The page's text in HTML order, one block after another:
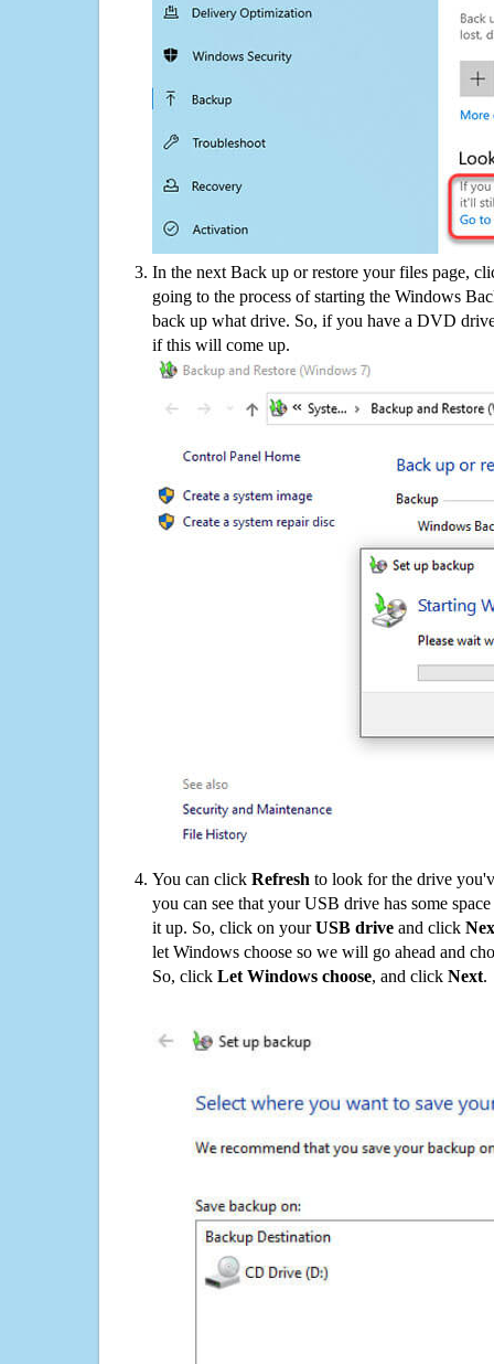
In the next Back up or restore your files page,
going to the process of starting the Windows
back up what drive. So, if you have a DVD
if this will come up.
You can click Refresh to look for the drive
you can see that your USB drive has some
it up. So, click on yourUSB drive and click
let Windows choose so we will go ahead and
So, click Let Windows choose, and click Next.